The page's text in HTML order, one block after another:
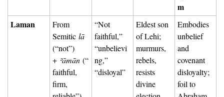
m
Laman
From
Semitic lā
(“not”)
+ ʾāmān (“
faithful,
firm,
“Not
faithful,”
“unbelievi
ng,”
“disloyal”
Eldest son
of Lehi;
murmurs,
rebels,
resists
divine
Embodies
unbelief
and
covenant
disloyalty;
foil to